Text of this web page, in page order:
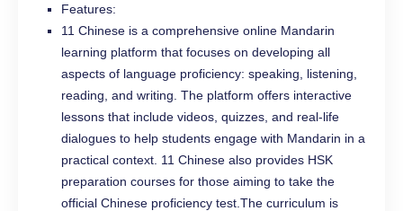
Features:
11 Chinese is a comprehensive online Mandarin
learning platform that focuses on developing all
aspects of language proficiency: speaking, listening,
reading, and writing. The platform offers interactive
lessons that include videos, quizzes, and real-life
dialogues to help students engage with Mandarin in a
practical context. 11 Chinese also provides HSK
preparation courses for those aiming to take the
official Chinese proficiency test.The curriculum is